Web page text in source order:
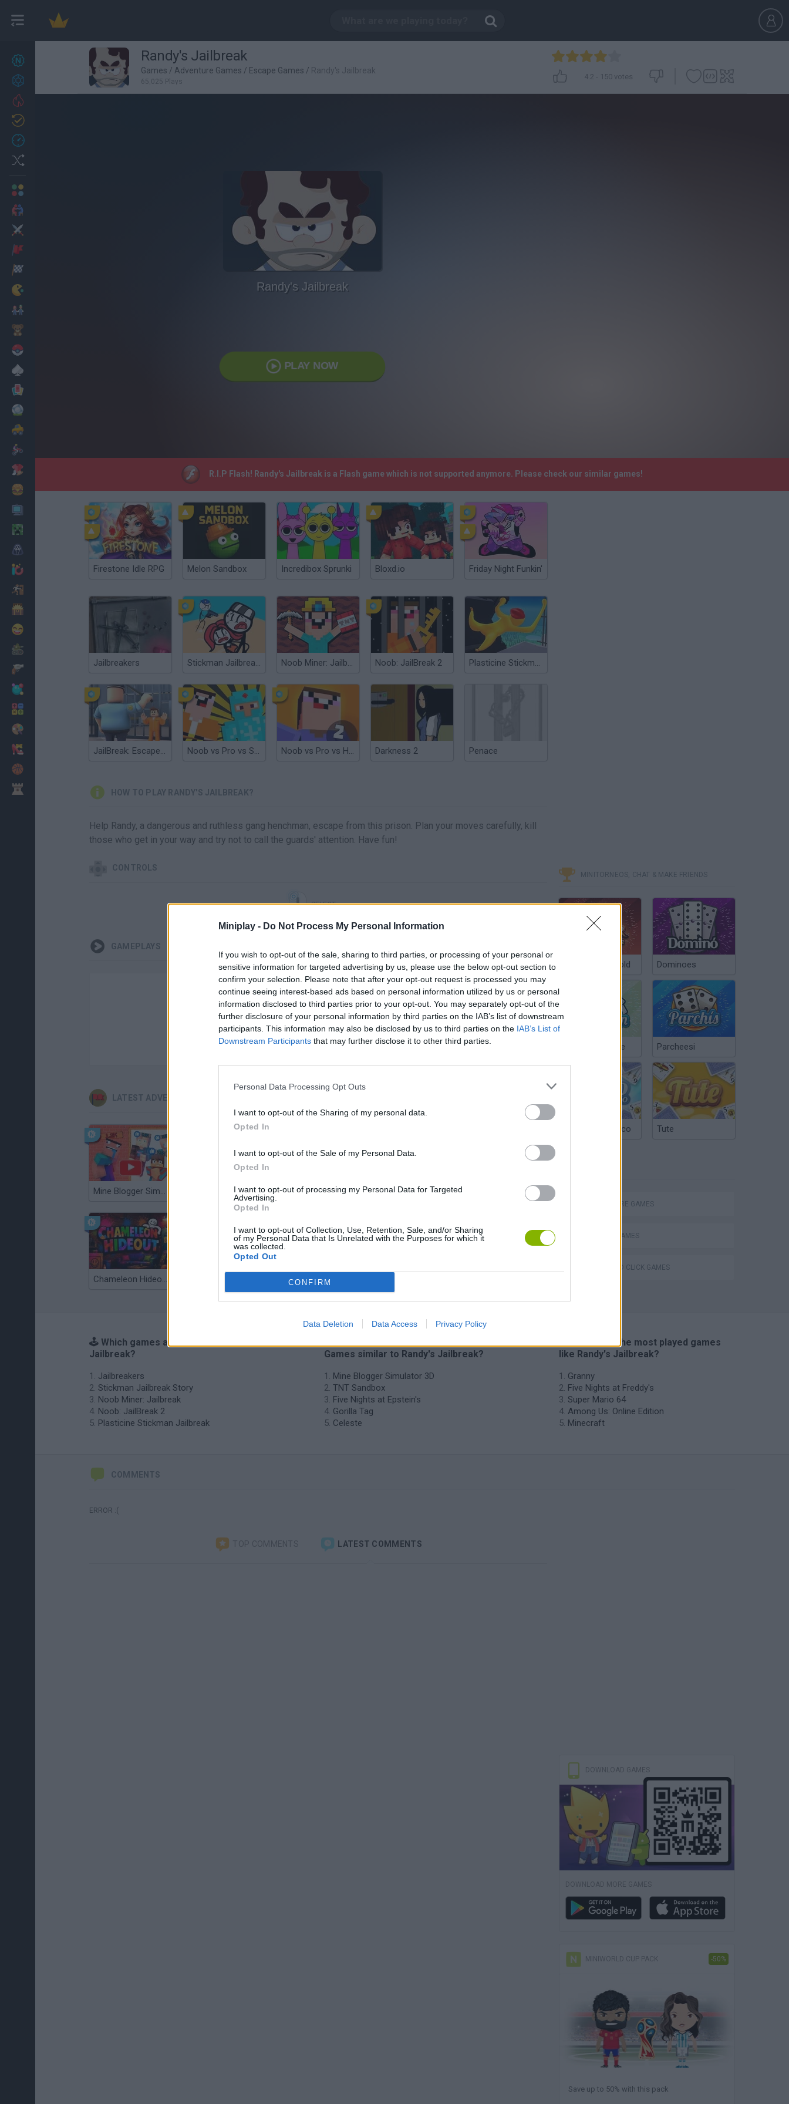
Miniplay - Do Not Process My Personal Information
If you wish to opt-out of the sale, sharing to third parties, or processing of your personal or
sensitive information for targeted advertising by us, please use the below opt-out section to
confirm your selection. Please note that after your opt-out request is processed you may
continue seeing interest-based ads based on personal information utilized by us or personal
information disclosed to third parties prior to your opt-out. You may separately opt-out of the
further disclosure of your personal information by third parties on the IAB’s list of downstream
participants. This information may also be disclosed by us to third parties on the IAB’s List of
Downstream Participants that may further disclose it to other third parties.
Personal Data Processing Opt Outs
I want to opt-out of the Sharing of my personal data.
Opted In
I want to opt-out of the Sale of my Personal Data.
Opted In
I want to opt-out of processing my Personal Data for Targeted
Advertising.
Opted In
I want to opt-out of Collection, Use, Retention, Sale, and/or Sharing
of my Personal Data that Is Unrelated with the Purposes for which it
was collected.
Opted Out
CONFIRM
Data Deletion Data Access Privacy Policy
27
Cooking
Randy's Jailbreak
Games / Adventure Games / Escape Games / Randy's Jailbreak
65,025 Plays
4.2 - 150 votes
Randy's Jailbreak
PLAY NOW
R.I.P Flash! Randy's Jailbreak is a Flash game which is not supported anymore. Please check our similar games!
Firestone Idle RPG Melon Sandbox Incredibox Sprunki Bloxd.io Friday Night Funkin'
Jailbreakers Stickman Jailbreak Story Noob Miner: Jailbreak Noob: JailBreak 2 Plasticine Stickman Jailbreak
JailBreak: Escape from Prison Noob vs Pro vs Stickman Jailbreak Noob vs Pro vs Hacker 2: Jailbreak Darkness 2 Penace
HOW TO PLAY RANDY'S JAILBREAK?
Help Randy, a dangerous and ruthless gang henchman, escape from this prison. Plan your moves carefully, kill
those who get in your way and try not to call the guards' attention. Have fun!
CONTROLS
SELECT
GAMEPLAYS
There are no gameplays yet
LATEST ADVENTURE GAMES
Mine Blogger Simulator 3D TNT Sandbox Five Nights at Epstein's Gorilla Tag
Chameleon Hideout
MINITORNEOS, CHAT & MAKE FRIENDS
Poker Texas Hold Dominoes
Chinchón Online Parcheesi
Argentinian Truco Tute
ADVENTURE GAMES
ESCAPE-GAMES
POINT AND CLICK GAMES
🕹️ Which games are similar to Randy's
Jailbreak?
Jailbreakers
Stickman Jailbreak Story
Noob Miner: Jailbreak
Noob: JailBreak 2
Plasticine Stickman Jailbreak
Games similar to Randy's Jailbreak?
Mine Blogger Simulator 3D
TNT Sandbox
Five Nights at Epstein's
Gorilla Tag
Celeste
🔥 Which are the most played games
like Randy's Jailbreak?
Granny
Five Nights at Freddy's
Super Mario 64
Among Us: Online Edition
Minecraft
COMMENTS
ERROR :(
TOP COMMENTS LATEST COMMENTS
DOWNLOAD GAMES
DOWNLOAD MORE GAMES
MINIWORLD CUP PACK -50%
Save up to 50% with this pack